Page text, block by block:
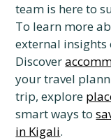
team is here to
To learn more
external
Discover
your travel
trip, explore
smart ways to
in Kigali.